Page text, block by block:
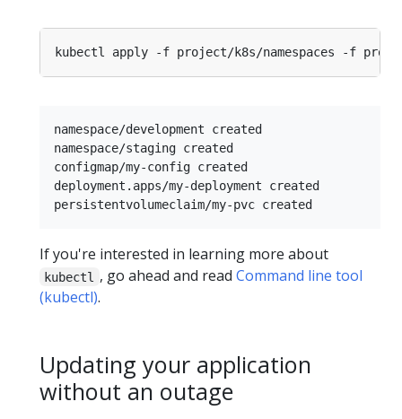
namespace/development created
namespace/staging created
configmap/my-config created
deployment.apps/my-deployment created
If you're interested in learning more about
kubectl , go ahead and read Command line tool
(kubectl).
Updating your application
without an outage